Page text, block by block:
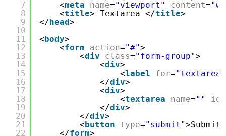
7
8
9
10
11
12
13
14
15
16
17
18
19
20
21
22
<meta name="viewport" content=
<title> Textarea </title>
</ head>
< body>
<form action="#">
<div class="form-group">
<div>
<label for="textarea"
</div>
<div>
<textarea name="" id
</div>
</div>
< button type="submit"
</form>